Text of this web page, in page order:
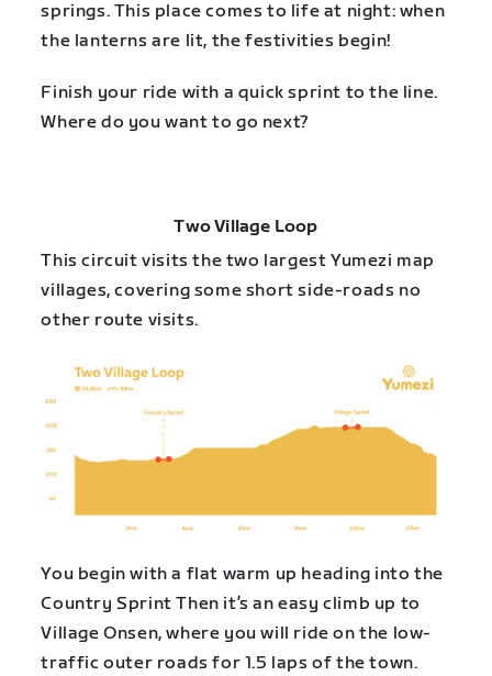
springs. This place comes to life at night: when
the lanterns are lit, the festivities begin!
Finish your ride with a quick sprint to the line.
Where do you want to go next?
Two Village Loop
This circuit visits the two largest Yumezi map
villages, covering some short side-roads no
other route visits.
You begin with a flat warm up heading into the
Country Sprint Then it’s an easy climb up to
Village Onsen, where you will ride on the low-
traffic outer roads for 1.5 laps of the town.